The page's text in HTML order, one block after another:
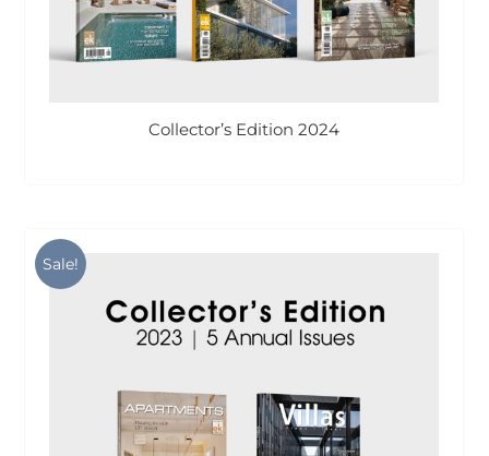
Collector’s Edition 2024
Sale!